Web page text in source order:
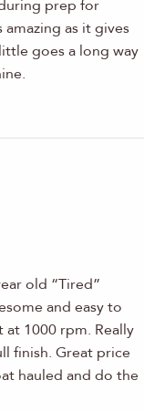
prep for
as it gives
goes a long way
old “Tired”
and easy to
1000 rpm. Really
finish. Great price
hauled and do the